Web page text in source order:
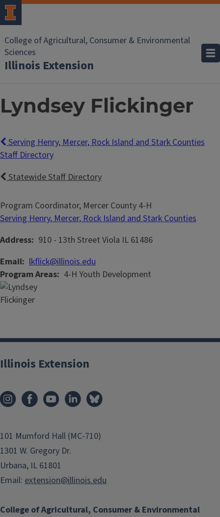
College of Agricultural, Consumer & Environmental
Sciences
Illinois Extension
Lyndsey Flickinger
Serving Henry, Mercer, Rock Island and Stark Counties
Staff Directory
Statewide Staff Directory
Program Coordinator, Mercer County 4-H
Serving Henry, Mercer, Rock Island and Stark Counties
Address 910 - 13th Street Viola IL 61486
Email lkflick@illinois.edu
Program Areas 4-H Youth Development
College of Agricultural, Consumer & Environmental
Illinois Extension
101 Mumford Hall (MC-710)
1301 W. Gregory Dr.
Urbana, IL 61801
Email: extension@illinois.edu